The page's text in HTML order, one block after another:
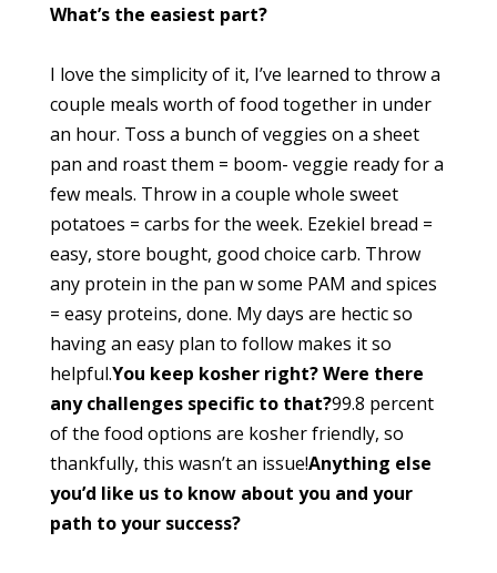
What’s the easiest part?
I love the simplicity of it, I’ve learned to throw a
couple meals worth of food together in under
an hour. Toss a bunch of veggies on a sheet
pan and roast them = boom- veggie ready for a
few meals. Throw in a couple whole sweet
potatoes = carbs for the week. Ezekiel bread =
easy, store bought, good choice carb. Throw
any protein in the pan w some PAM and spices
= easy proteins, done. My days are hectic so
having an easy plan to follow makes it so
helpful.You keep kosher right? Were there
any challenges specific to that?99.8 percent
of the food options are kosher friendly, so
thankfully, this wasn’t an issue!Anything else
you’d like us to know about you and your
path to your success?